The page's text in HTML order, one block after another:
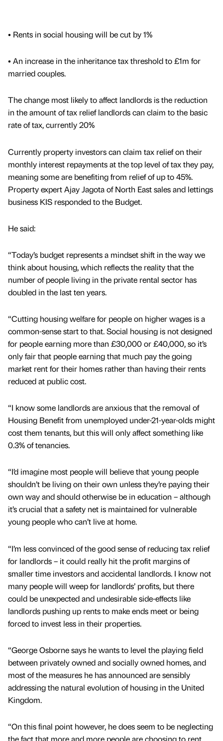
• Rents in social housing will be cut by 1%
• An increase in the inheritance tax threshold to £1m for
married couples.
The change most likely to affect landlords is the reduction
in the amount of tax relief landlords can claim to the basic
rate of tax, currently 20%
Currently property investors can claim tax relief on their
monthly interest repayments at the top level of tax they pay,
meaning some are benefiting from relief of up to 45%.
Property expert Ajay Jagota of North East sales and lettings
business KIS responded to the Budget.
He said:
“Today’s budget represents a mindset shift in the way we
think about housing, which reflects the reality that the
number of people living in the private rental sector has
doubled in the last ten years.
“Cutting housing welfare for people on higher wages is a
common-sense start to that. Social housing is not designed
for people earning more than £30,000 or £40,000, so it’s
only fair that people earning that much pay the going
market rent for their homes rather than having their rents
reduced at public cost.
“I know some landlords are anxious that the removal of
Housing Benefit from unemployed under-21-year-olds might
cost them tenants, but this will only affect something like
0.3% of tenancies.
“I’d imagine most people will believe that young people
shouldn’t be living on their own unless they’re paying their
own way and should otherwise be in education – although
it’s crucial that a safety net is maintained for vulnerable
young people who can’t live at home.
“I’m less convinced of the good sense of reducing tax relief
for landlords – it could really hit the profit margins of
smaller time investors and accidental landlords. I know not
many people will weep for landlords’ profits, but there
could be unexpected and undesirable side-effects like
landlords pushing up rents to make ends meet or being
forced to invest less in their properties.
“George Osborne says he wants to level the playing field
between privately owned and socially owned homes, and
most of the measures he has announced are sensibly
addressing the natural evolution of housing in the United
Kingdom.
“On this final point however, he does seem to be neglecting
the fact that more and more people are choosing to rent